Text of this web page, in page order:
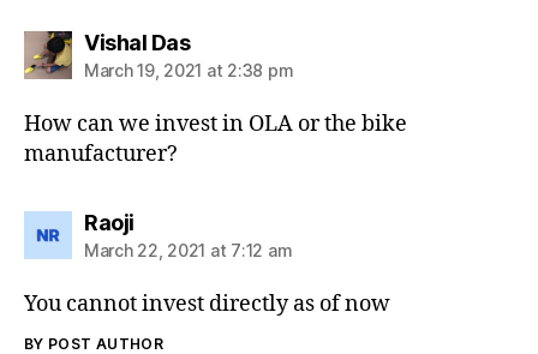
Vishal Dassays:
March 19, 2021 at 2:38 pm
How can we invest in OLA or the bike
manufacturer?
Raojisays:
March 22, 2021 at 7:12 am
You cannot invest directly as of now
BY POST AUTHOR